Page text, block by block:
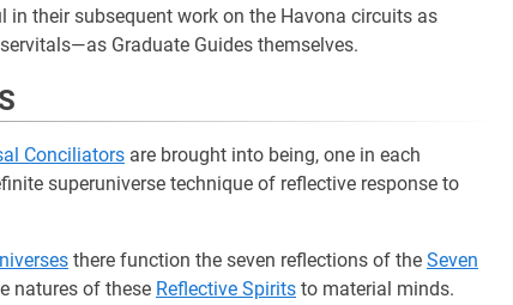
their subsequent work on the Havona circuits as
Graduate Guides themselves.
Conciliators are brought into being, one in each
superuniverse technique of reflective response to
there function the seven reflections of the Seven
natures of these Reflective Spirits to material minds.